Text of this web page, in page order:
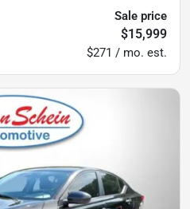
Sale price
$15,999
$271 / mo. est.